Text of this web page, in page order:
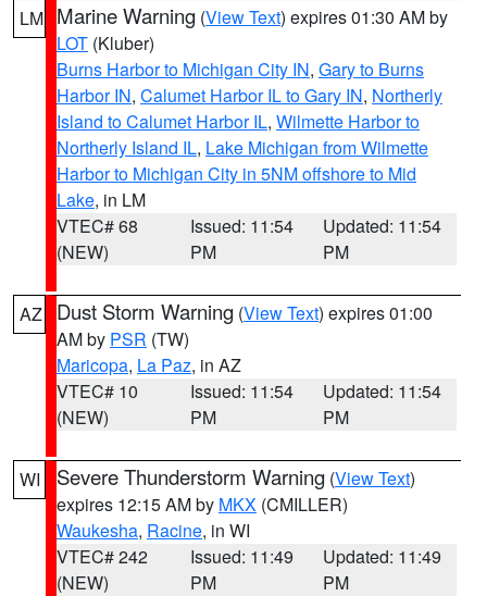
LM Marine Warning (View Text) expires 01:30 AM by
LOT (Kluber)
Burns Harbor to Michigan City IN, Gary to Burns
Harbor IN, Calumet Harbor IL to Gary IN, Northerly
Island to Calumet Harbor IL, Wilmette Harbor to
Northerly Island IL, Lake Michigan from Wilmette
Harbor to Michigan City in 5NM offshore to Mid
Lake, in LM
VTEC# 68
(NEW)
Issued: 11:54
PM
Updated: 11:54
PM
AZ Dust Storm Warning (View Text) expires 01:00
AM by PSR (TW)
Maricopa, La Paz, in AZ
VTEC# 10
(NEW)
Issued: 11:54
PM
Updated: 11:54
PM
WI Severe Thunderstorm Warning (View Text)
expires 12:15 AM by MKX (CMILLER)
Waukesha, Racine, in WI
VTEC# 242
(NEW)
Issued: 11:49
PM
Updated: 11:49
PM